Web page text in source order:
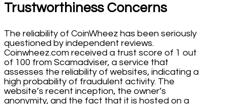
Trustworthiness Concerns
The reliability of CoinWheez has been seriously
questioned by independent reviews.
Coinwheez.com received a trust score of 1 out
of 100 from Scamadviser, a service that
assesses the reliability of websites, indicating a
high probability of fraudulent activity. The
website’s recent inception, the owner’s
anonymity, and the fact that it is hosted on a